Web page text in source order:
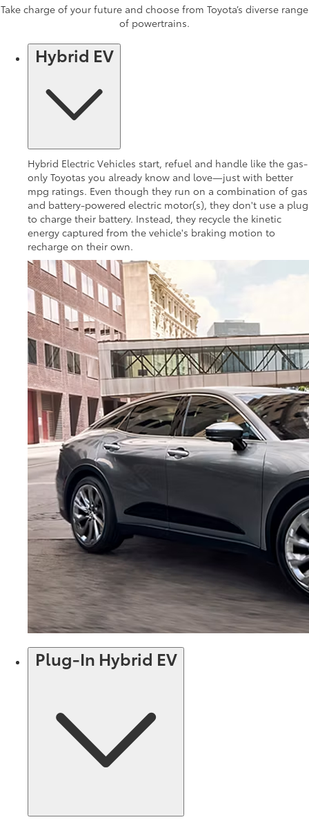
Take charge of your future and choose from Toyota’s diverse range
of powertrains.
Hybrid EV
Hybrid Electric Vehicles start, refuel and handle like the gas-
only Toyotas you already know and love—just with better
mpg ratings. Even though they run on a combination of gas
and battery-powered electric motor(s), they don't use a plug
to charge their battery. Instead, they recycle the kinetic
energy captured from the vehicle's braking motion to
recharge on their own.
Plug-In Hybrid EV